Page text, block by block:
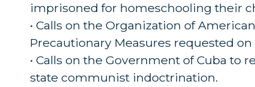
imprisoned for homeschooling their
• Calls on the Organization of
Precautionary Measures requested on
• Calls on the Government of Cuba
state communist indoctrination.